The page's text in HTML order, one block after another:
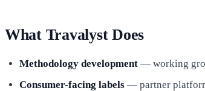
What Travalyst Does
Methodology development — working
Consumer-facing labels — partner